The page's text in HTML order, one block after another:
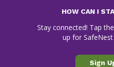
HOW CAN I
Stay connected! Tap
up for
Sign